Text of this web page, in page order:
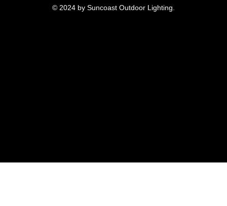
© 2024 by Suncoast Outdoor Lighting.